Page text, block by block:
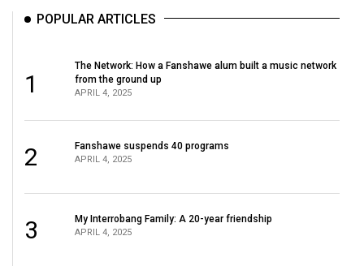
POPULAR ARTICLES
1
The Network: How a Fanshawe alum built a music network
from the ground up
APRIL 4, 2025
2 Fanshawe suspends 40 programs
APRIL 4, 2025
3 My Interrobang Family: A 20-year friendship
APRIL 4, 2025